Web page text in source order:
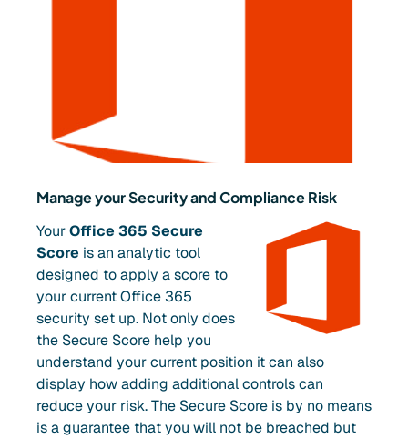
Manage your Security and Compliance Risk
YourOffice 365 Secure
Score is an analytic tool
designed to apply a score to
your current Office 365
security set up. Not only does
the Secure Score help you
understand your current position it can also
display how adding additional controls can
reduce your risk. The Secure Score is by no means
is a guarantee that you will not be breached but